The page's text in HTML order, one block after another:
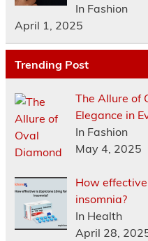
In Fashion
April 1, 2025
Trending Post
The Allure of
Elegance in
In Fashion
May 4, 2025
How
insomnia?
In Health
April 28,